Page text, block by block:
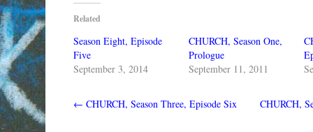
Related
Season Eight, Episode
Five
September 3, 2014
CHURCH, Season One,
Prologue
September 11, 2011
← CHURCH, Season Three, Episode Six CHURCH,